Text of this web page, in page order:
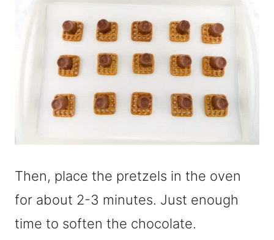
Then, place the pretzels in the oven
for about 2-3 minutes. Just enough
time to soften the chocolate.